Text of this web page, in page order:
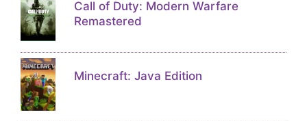
Call of Duty: Modern Warfare
Remastered
Minecraft: Java Edition